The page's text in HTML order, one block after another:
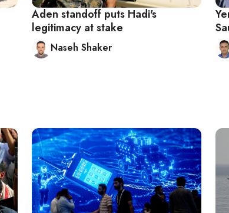
Aden standoff puts Hadi's
legitimacy at stake
Naseh Shaker